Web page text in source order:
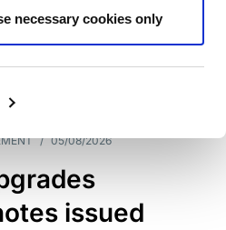
necessary cookies only
/ 05/08/2026
issued